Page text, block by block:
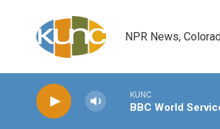
NPR News,
KUNC
BBC World